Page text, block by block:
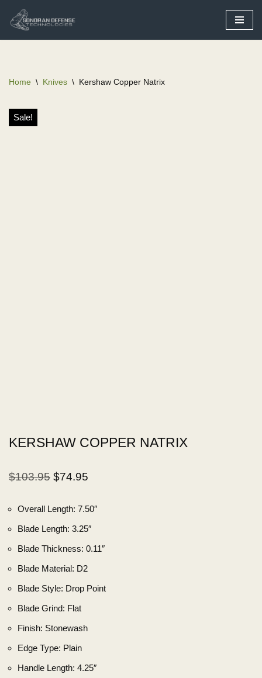
Skip
Home \ Knives \ Kershaw Copper Natrix
Sale!
KERSHAW COPPER NATRIX
$103.95 $74.95
Overall Length: 7.50″
Blade Length: 3.25″
Blade Thickness: 0.11″
Blade Material: D2
Blade Style: Drop Point
Blade Grind: Flat
Finish: Stonewash
Edge Type: Plain
Handle Length: 4.25″